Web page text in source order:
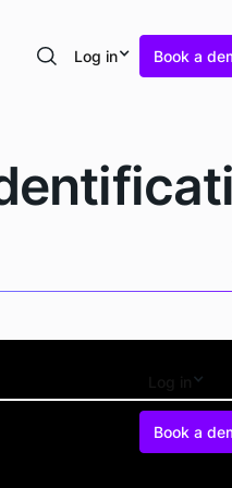
Log in Book a
Book a